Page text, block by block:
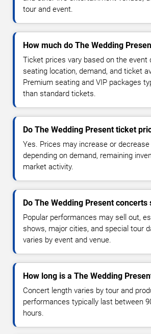
tour and event.
How much do The Wedding
Ticket prices vary based on the event
seating location, demand, and ticket
Premium seating and VIP packages
than standard tickets.
Do The Wedding Present ticket
Yes. Prices may increase or
depending on demand, remaining
market activity.
Do The Wedding Present concerts
Popular performances may sell out,
shows, major cities, and special tour
varies by event and venue.
How long is a The Wedding
Concert length varies by tour and
performances typically last between
hours.